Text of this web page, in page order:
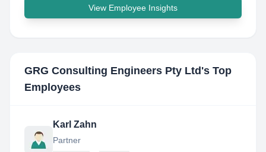
View Employee Insights
GRG Consulting Engineers Pty Ltd 's Top
Employees
Karl Zahn
Partner